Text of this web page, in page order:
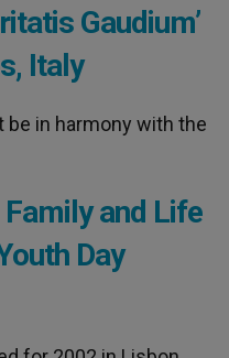
Gaudium’
Italy
be in harmony with the
and Life
Day